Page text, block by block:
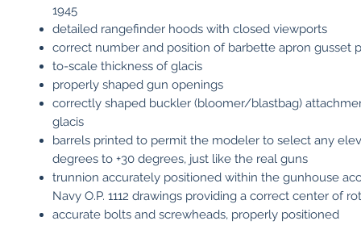
1945
detailed rangefinder hoods with closed viewports
correct number and position of barbette apron gusset
to-scale thickness of glacis
properly shaped gun openings
correctly shaped buckler (bloomer/blastbag)
glacis
barrels printed to permit the modeler to select any
degrees to +30 degrees, just like the real guns
trunnion accurately positioned within the gunhouse
Navy O.P. 1112 drawings providing a correct center of
accurate bolts and screwheads, properly positioned